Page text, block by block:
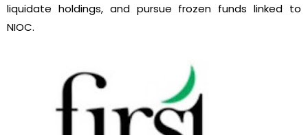
liquidate holdings, and pursue frozen funds linked to
NIOC.